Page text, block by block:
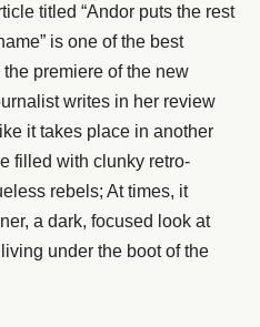
titled “Andor puts the rest
is one of the best
premiere of the new
writes in her review
it takes place in another
filled with clunky retro-
rebels; At times, it
a dark, focused look at
under the boot of the